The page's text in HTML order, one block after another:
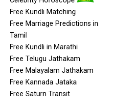
Free Kundli Matching
Free Marriage Predictions in
Tamil
Free Kundli in Marathi
Free Telugu Jathakam
Free Malayalam Jathakam
Free Kannada Jataka
Free Saturn Transit